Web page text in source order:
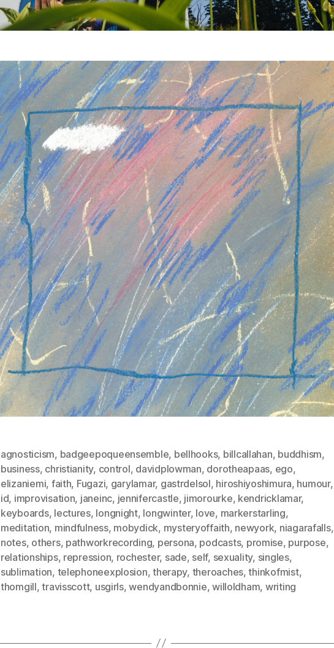
agnosticism, badgeepoqueensemble, bellhooks, billcallahan, buddhism,
business, christianity, control, davidplowman, dorotheapaas, ego,
elizaniemi, faith, Fugazi, garylamar, gastrdelsol, hiroshiyoshimura, humour,
id, improvisation, janeinc, jennifercastle, jimorourke, kendricklamar,
keyboards, lectures, longnight, longwinter, love, markerstarling,
meditation, mindfulness, mobydick, mysteryoffaith, newyork, niagarafalls,
notes, others, pathworkrecording, persona, podcasts, promise, purpose,
relationships, repression, rochester, sade, self, sexuality, singles,
sublimation, telephoneexplosion,therapy, theroaches,thinkofmist,
thomgill,travisscott, usgirls,wendyandbonnie,willoldham, writing